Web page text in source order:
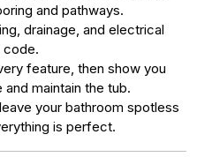
and pathways.
drainage, and electrical
code.
feature, then show you
maintain the tub.
your bathroom spotless
is perfect.